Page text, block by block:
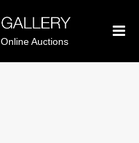
Online Auctions